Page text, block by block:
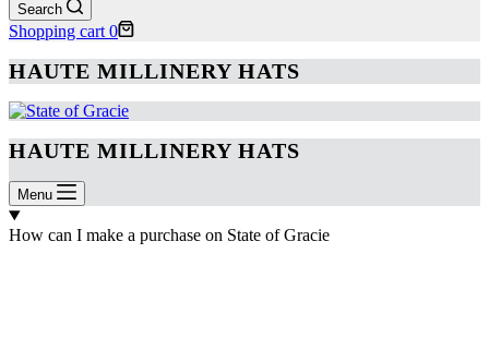
Search
Shopping cart 0
HAUTE MILLINERY HATS
HAUTE MILLINERY HATS
Menu
How can I make a purchase on State of Gracie